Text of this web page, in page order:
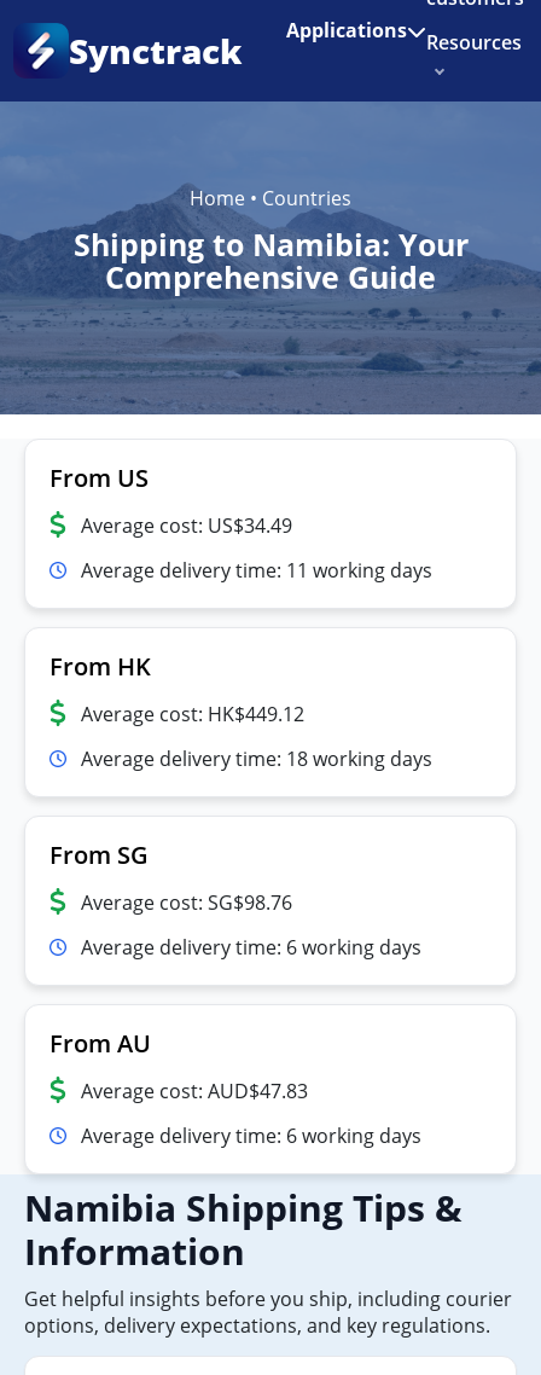
Enjoy 3 months of Shopify for $1/month
Synctrack Applications
Resources
Home • Countries
Shipping to Namibia: Your
Comprehensive Guide
From US
Average cost: US$34.49
Average delivery time: 11 working days
From HK
Average cost: HK$449.12
Average delivery time: 18 working days
From SG
Average cost: SG$98.76
Average delivery time: 6 working days
From AU
Average cost: AUD$47.83
Average delivery time: 6 working days
Namibia Shipping Tips &
Information
Get helpful insights before you ship, including courier
options, delivery expectations, and key regulations.